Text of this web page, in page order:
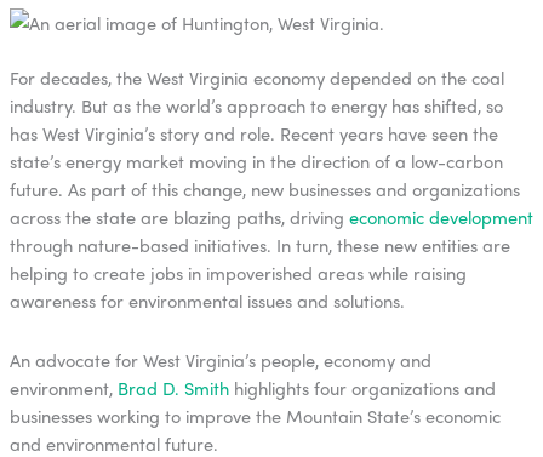
For decades, the West Virginia economy depended on the coal
industry. But as the world’s approach to energy has shifted, so
has West Virginia’s story and role. Recent years have seen the
state’s energy market moving in the direction of a low-carbon
future. As part of this change, new businesses and organizations
across the state are blazing paths, driving economic development
through nature-based initiatives. In turn, these new entities are
helping to create jobs in impoverished areas while raising
awareness for environmental issues and solutions.
An advocate for West Virginia’s people, economy and
environment, Brad D. Smithhighlights four organizations and
businesses working to improve the Mountain State’s economic
and environmental future.